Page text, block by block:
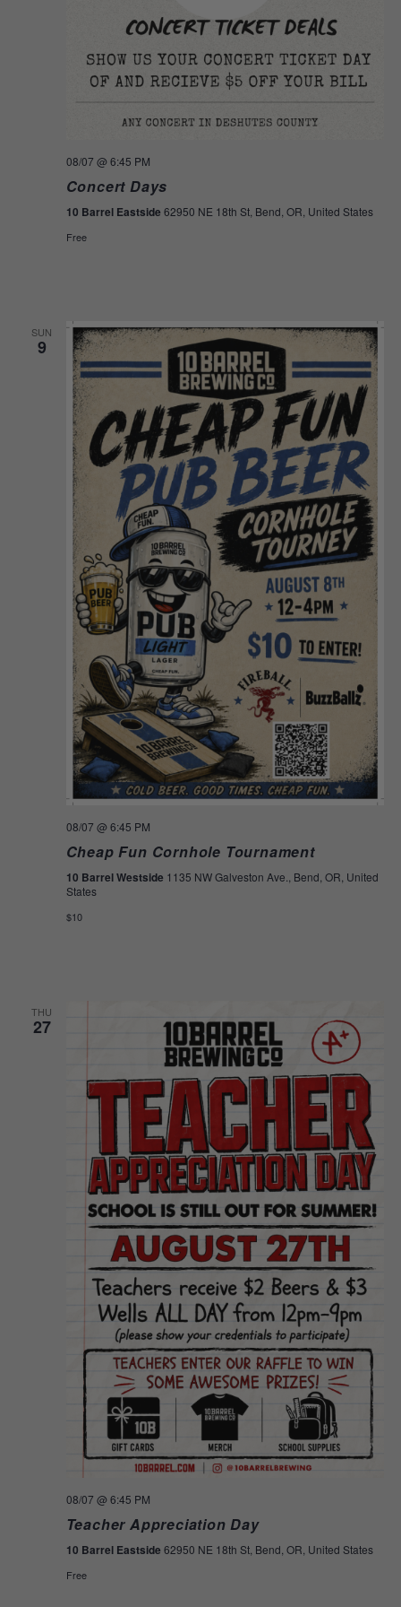
08/07 @ 6:45 PM
Concert Days
10 Barrel Eastside 62950 NE 18th St, Bend, OR, United States
Free
SUN
9
08/07 @ 6:45 PM
Cheap Fun Cornhole Tournament
10 Barrel Westside 1135 NW Galveston Ave., Bend, OR, United
States
$10
THU
27
08/07 @ 6:45 PM
Teacher Appreciation Day
10 Barrel Eastside 62950 NE 18th St, Bend, OR, United States
Free